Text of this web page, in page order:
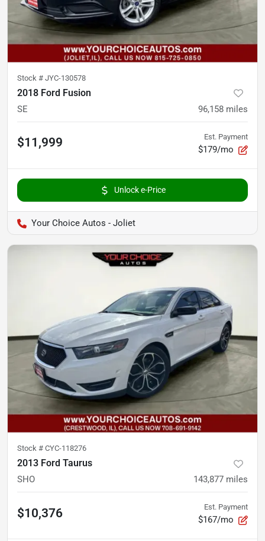
Stock # JYC-130578
2018 Ford Fusion
SE 96,158 miles
$11,999 Est. Payment
$179/mo
Unlock e-Price
Your Choice Autos - Joliet
Stock # CYC-118276
2013 Ford Taurus
SHO 143,877 miles
$10,376 Est. Payment
$167/mo